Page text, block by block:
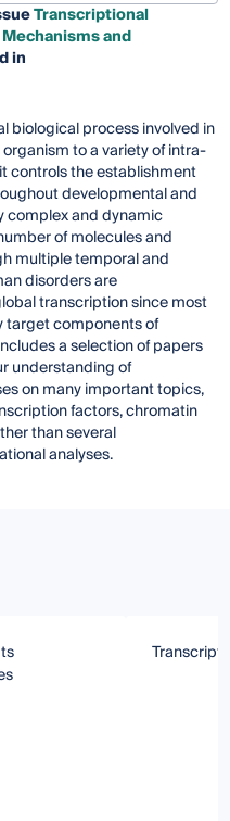
Transcriptional
and
in
biological process involved in
to a variety of intra-
controls the establishment
developmental and
complex and dynamic
of molecules and
multiple temporal and
disorders are
transcription since most
target components of
a selection of papers
understanding of
on many important topics,
factors, chromatin
than several
analyses.